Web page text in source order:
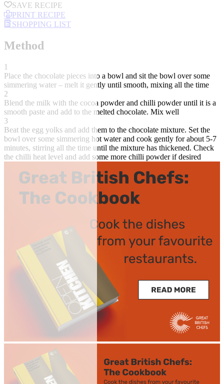
SAVE RECIPE
PRINT RECIPE
SHOPPING LIST
Method
1
Place the chocolate pieces into a bowl and sit the bowl over some
simmering water – melt it gently until smooth, mixing all the time
2
Blend the milk with the cocoa powder and chilli powder until it is a
smooth paste and add to the melted chocolate. Mix well
3
Beat the egg yolks and add them to the chocolate mixture. Set the
bowl over some simmering hot water and cook gently for about 5-7
minutes, stirring all the time until the mixture has thickened. Check
the chilli heat level and add some more chilli powder if desired